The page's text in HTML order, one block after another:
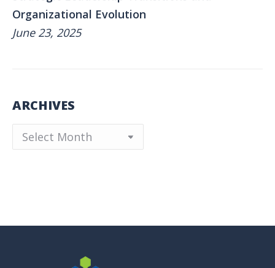
Organizational Evolution
June 23, 2025
ARCHIVES
Archives